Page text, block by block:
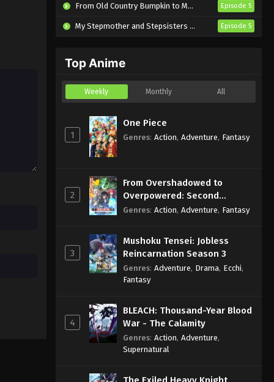
Eps 14 - Sub - October 4, 2024
2.5 Dimensional Seduction
2.5 Dimensional Seduction
Eps 12 - Sub - September 20, 2024
2.5 Dimensional Seduction
Episode 10 English Subbed
From Old Country Bumpkin to Master Swordsman Season 2 Episode 5
My Stepmother and Stepsisters Aren’t Wicked Episode 5
Top Anime
Weekly Monthly All
1
One Piece
Genres: Action, Adventure, Fantasy
2
From Overshadowed to
Overpowered: Second
Reincarnation of a Talentless
Genres: Action, Adventure, Fantasy
3
Mushoku Tensei: Jobless
Reincarnation Season 3
Genres: Adventure, Drama, Ecchi,
Fantasy
4
BLEACH: Thousand-Year Blood
War - The Calamity
Genres: Action, Adventure,
Supernatural